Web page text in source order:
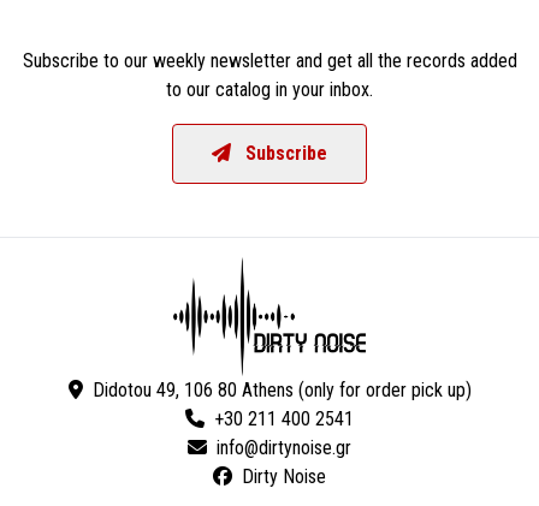
Subscribe to our weekly newsletter and get all the records added
to our catalog in your inbox.
Subscribe
Didotou 49, 106 80 Athens (only for order pick up)
+30 211 400 2541
Dirty Noise